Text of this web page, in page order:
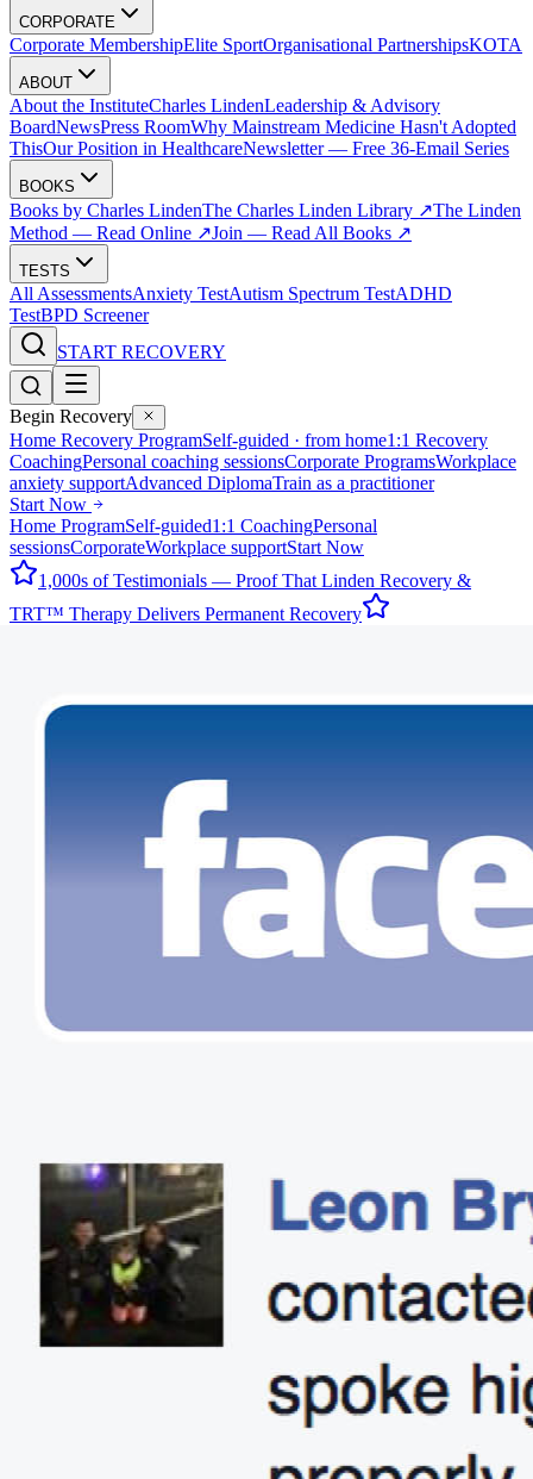
CORPORATE
Corporate MembershipElite SportOrganisational PartnershipsKOTA
ABOUT
About the InstituteCharles LindenLeadership & Advisory
BoardNewsPress RoomWhy Mainstream Medicine Hasn't Adopted
ThisOur Position in HealthcareNewsletter — Free 36-Email Series
BOOKS
Books by Charles LindenThe Charles Linden Library ↗The Linden
Method — Read Online ↗Join — Read All Books ↗
TESTS
All AssessmentsAnxiety TestAutism Spectrum TestADHD
TestBPD Screener
START RECOVERY
Begin Recovery
Home Recovery ProgramSelf-guided · from home1:1 Recovery
CoachingPersonal coaching sessionsCorporate ProgramsWorkplace
anxiety supportAdvanced DiplomaTrain as a practitioner
Start Now
Home ProgramSelf-guided1:1 CoachingPersonal
sessionsCorporateWorkplace supportStart Now
1,000s of Testimonials — Proof That Linden Recovery &
TRT™ Therapy Delivers Permanent Recovery